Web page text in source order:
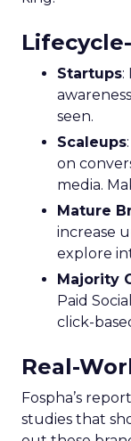
Startups:
seen.
Scaleups
on
media.
Mature
increase
explore
Majority
Paid
click-
Real-
Fospha’s
studies that